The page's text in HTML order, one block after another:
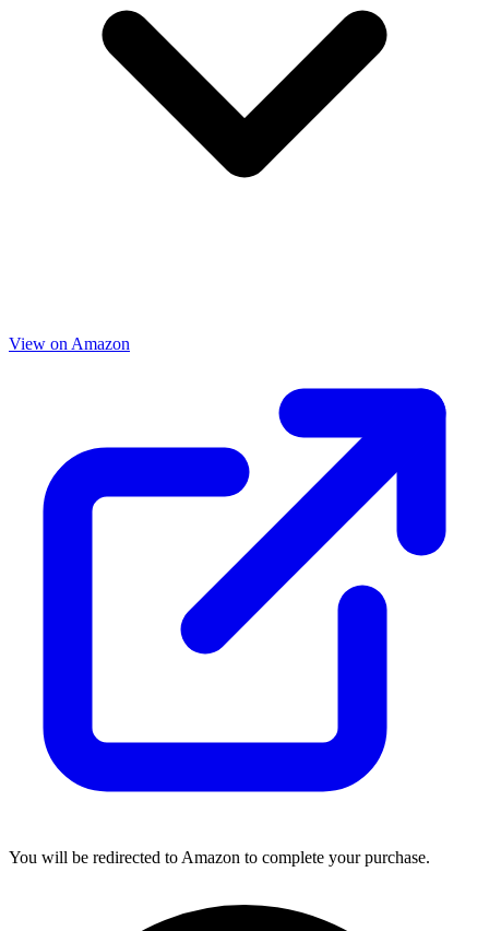
View on Amazon
You will be redirected to Amazon to complete your purchase.